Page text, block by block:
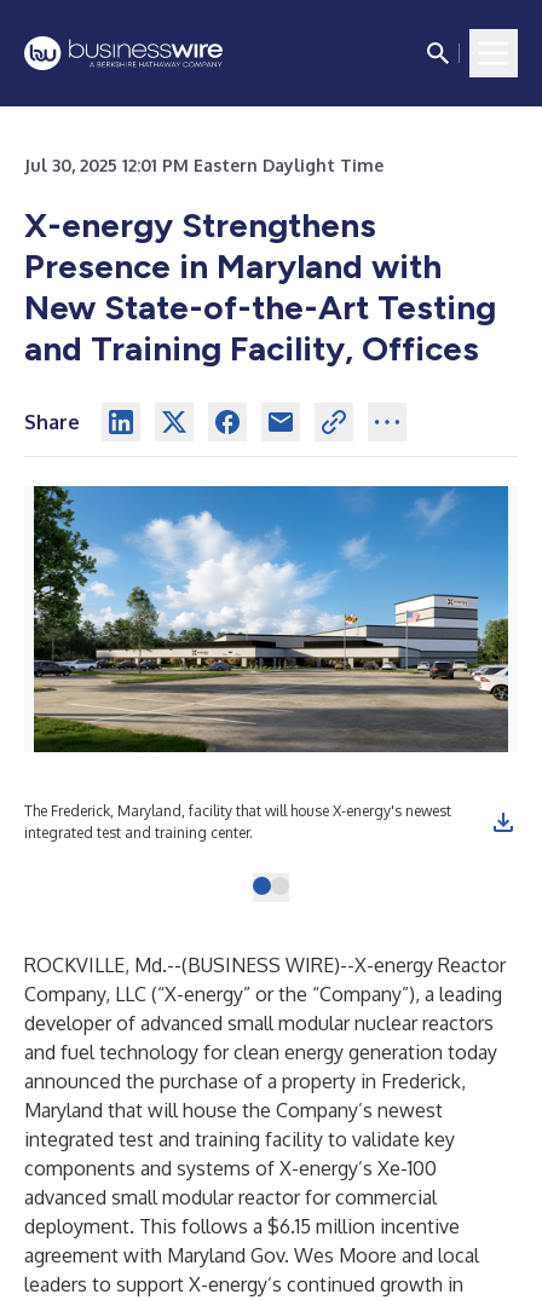
Jul 30, 2025 12:01 PM Eastern Daylight Time
X-energy Strengthens
Presence in Maryland with
New State-of-the-Art Testing
and Training Facility, Offices
Share
The Frederick, Maryland, facility that will house X-energy's newest
integrated test and training center.
ROCKVILLE, Md.--(BUSINESS WIRE)--X-energy Reactor
Company, LLC (“X-energy” or the “Company”), a leading
developer of advanced small modular nuclear reactors
and fuel technology for clean energy generation today
announced the purchase of a property in Frederick,
Maryland that will house the Company’s newest
integrated test and training facility to validate key
components and systems of X-energy’s Xe-100
advanced small modular reactor for commercial
deployment. This follows a $6.15 million incentive
agreement with Maryland Gov. Wes Moore and local
leaders to support X-energy’s continued growth in